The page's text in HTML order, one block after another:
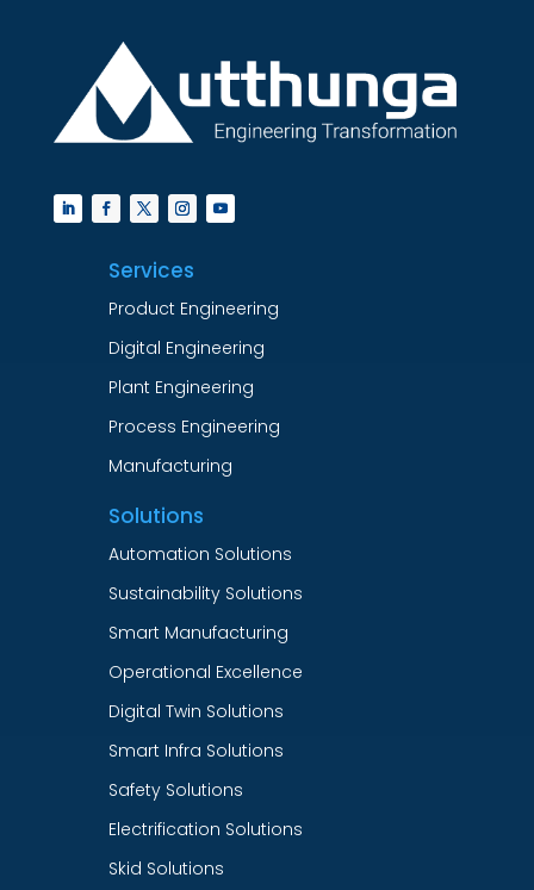
Services
Product Engineering
Digital Engineering
Plant Engineering
Process Engineering
Manufacturing
Solutions
Automation Solutions
Sustainability Solutions
Smart Manufacturing
Operational Excellence
Digital Twin Solutions
Smart Infra Solutions
Safety Solutions
Electrification Solutions
Skid Solutions